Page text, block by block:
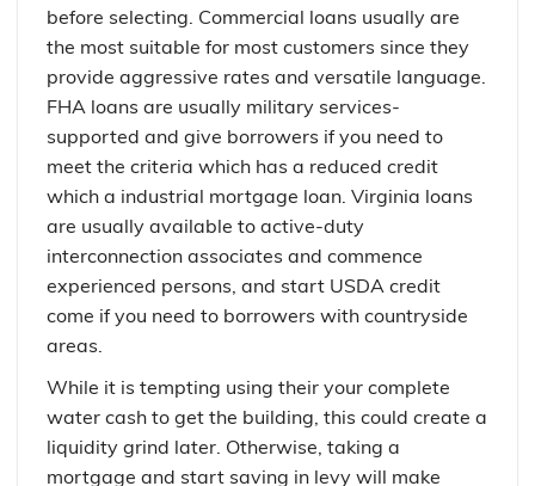
before selecting. Commercial loans usually are
the most suitable for most customers since they
provide aggressive rates and versatile language.
FHA loans are usually military services-
supported and give borrowers if you need to
meet the criteria which has a reduced credit
which a industrial mortgage loan. Virginia loans
are usually available to active-duty
interconnection associates and commence
experienced persons, and start USDA credit
come if you need to borrowers with countryside
areas.
While it is tempting using their your complete
water cash to get the building, this could create a
liquidity grind later. Otherwise, taking a
mortgage and start saving in levy will make